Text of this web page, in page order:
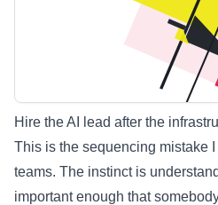
Hire the AI lead after the
This is the sequencing mistake
teams. The instinct is
important enough that